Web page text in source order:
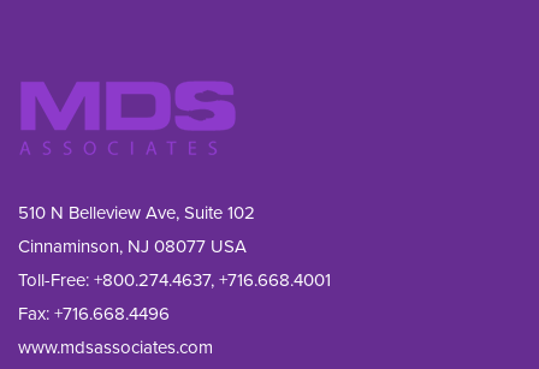
510 N Belleview Ave, Suite 102
Cinnaminson, NJ 08077 USA
Toll-Free:+800.274.4637,+716.668.4001
Fax: +716.668.4496
www.mdsassociates.com